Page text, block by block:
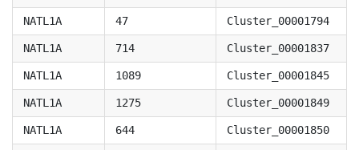
NATL1A 47 Cluster_00001794
NATL1A 714 Cluster_00001837
NATL1A 1089 Cluster_00001845
NATL1A 1275 Cluster_00001849
NATL1A 644 Cluster_00001850